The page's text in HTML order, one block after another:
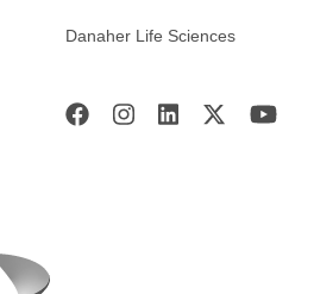
Danaher Life Sciences